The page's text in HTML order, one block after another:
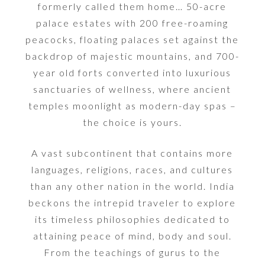
formerly called them home… 50-acre
palace estates with 200 free-roaming
peacocks, floating palaces set against the
backdrop of majestic mountains, and 700-
year old forts converted into luxurious
sanctuaries of wellness, where ancient
temples moonlight as modern-day spas –
the choice is yours.
A vast subcontinent that contains more
languages, religions, races, and cultures
than any other nation in the world. India
beckons the intrepid traveler to explore
its timeless philosophies dedicated to
attaining peace of mind, body and soul.
From the teachings of gurus to the